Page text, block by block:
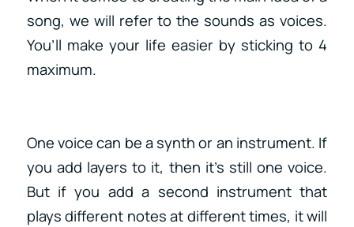
song, we will refer to the sounds as voices.
You’ll make your life easier by sticking to 4
maximum.
One voice can be a synth or an instrument. If
you add layers to it, then it’s still one voice.
But if you add a second instrument that
plays different notes at different times, it will